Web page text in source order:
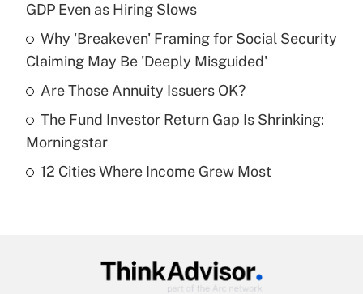
Get Answer
Recently Updated Q&As
What is a high deductible health plan for
purposes of an HSA?
Recently Updated Q&As
Get Answer
GDP Even as Hiring Slows
Why 'Breakeven' Framing for Social Security
Claiming May Be 'Deeply Misguided'
Are Those Annuity Issuers OK?
The Fund Investor Return Gap Is Shrinking:
Morningstar
12 Cities Where Income Grew Most